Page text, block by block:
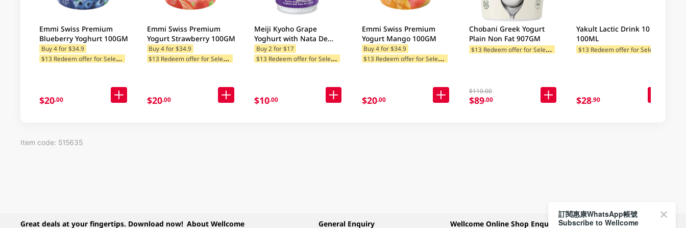
Emmi Swiss Premium
Blueberry Yoghurt 100GM
Buy 4 for $34.9
$
13 Redeem offer for Selected Categories
$20.00
Emmi Swiss Premium
Yogurt Strawberry 100GM
Buy 4 for $34.9
$
13 Redeem offer for Selected Categories
$20.00
Meiji Kyoho Grape
Yoghurt with Nata De
Coco 135GM
Buy 2 for $17
$
13 Redeem offer for Selected Categories
$10.00
Emmi Swiss Premium
Yogurt Mango 100GM
Buy 4 for $34.9
$
13 Redeem offer for Selected Categories
$20.00
Chobani Greek Yogurt
Plain Non Fat 907GM
$
13 Redeem offer for Selected Categories
$110.00
$89.00
Yakult Lactic Drink 10 X
100ML
$28.90
Item code: 515635
Great deals at your fingertips. Download now! About Wellcome General Enquiry Wellcome Online Shop Enquiry Payment Methods
訂閱惠康WhatsApp帳號
Subscribe to Wellcome